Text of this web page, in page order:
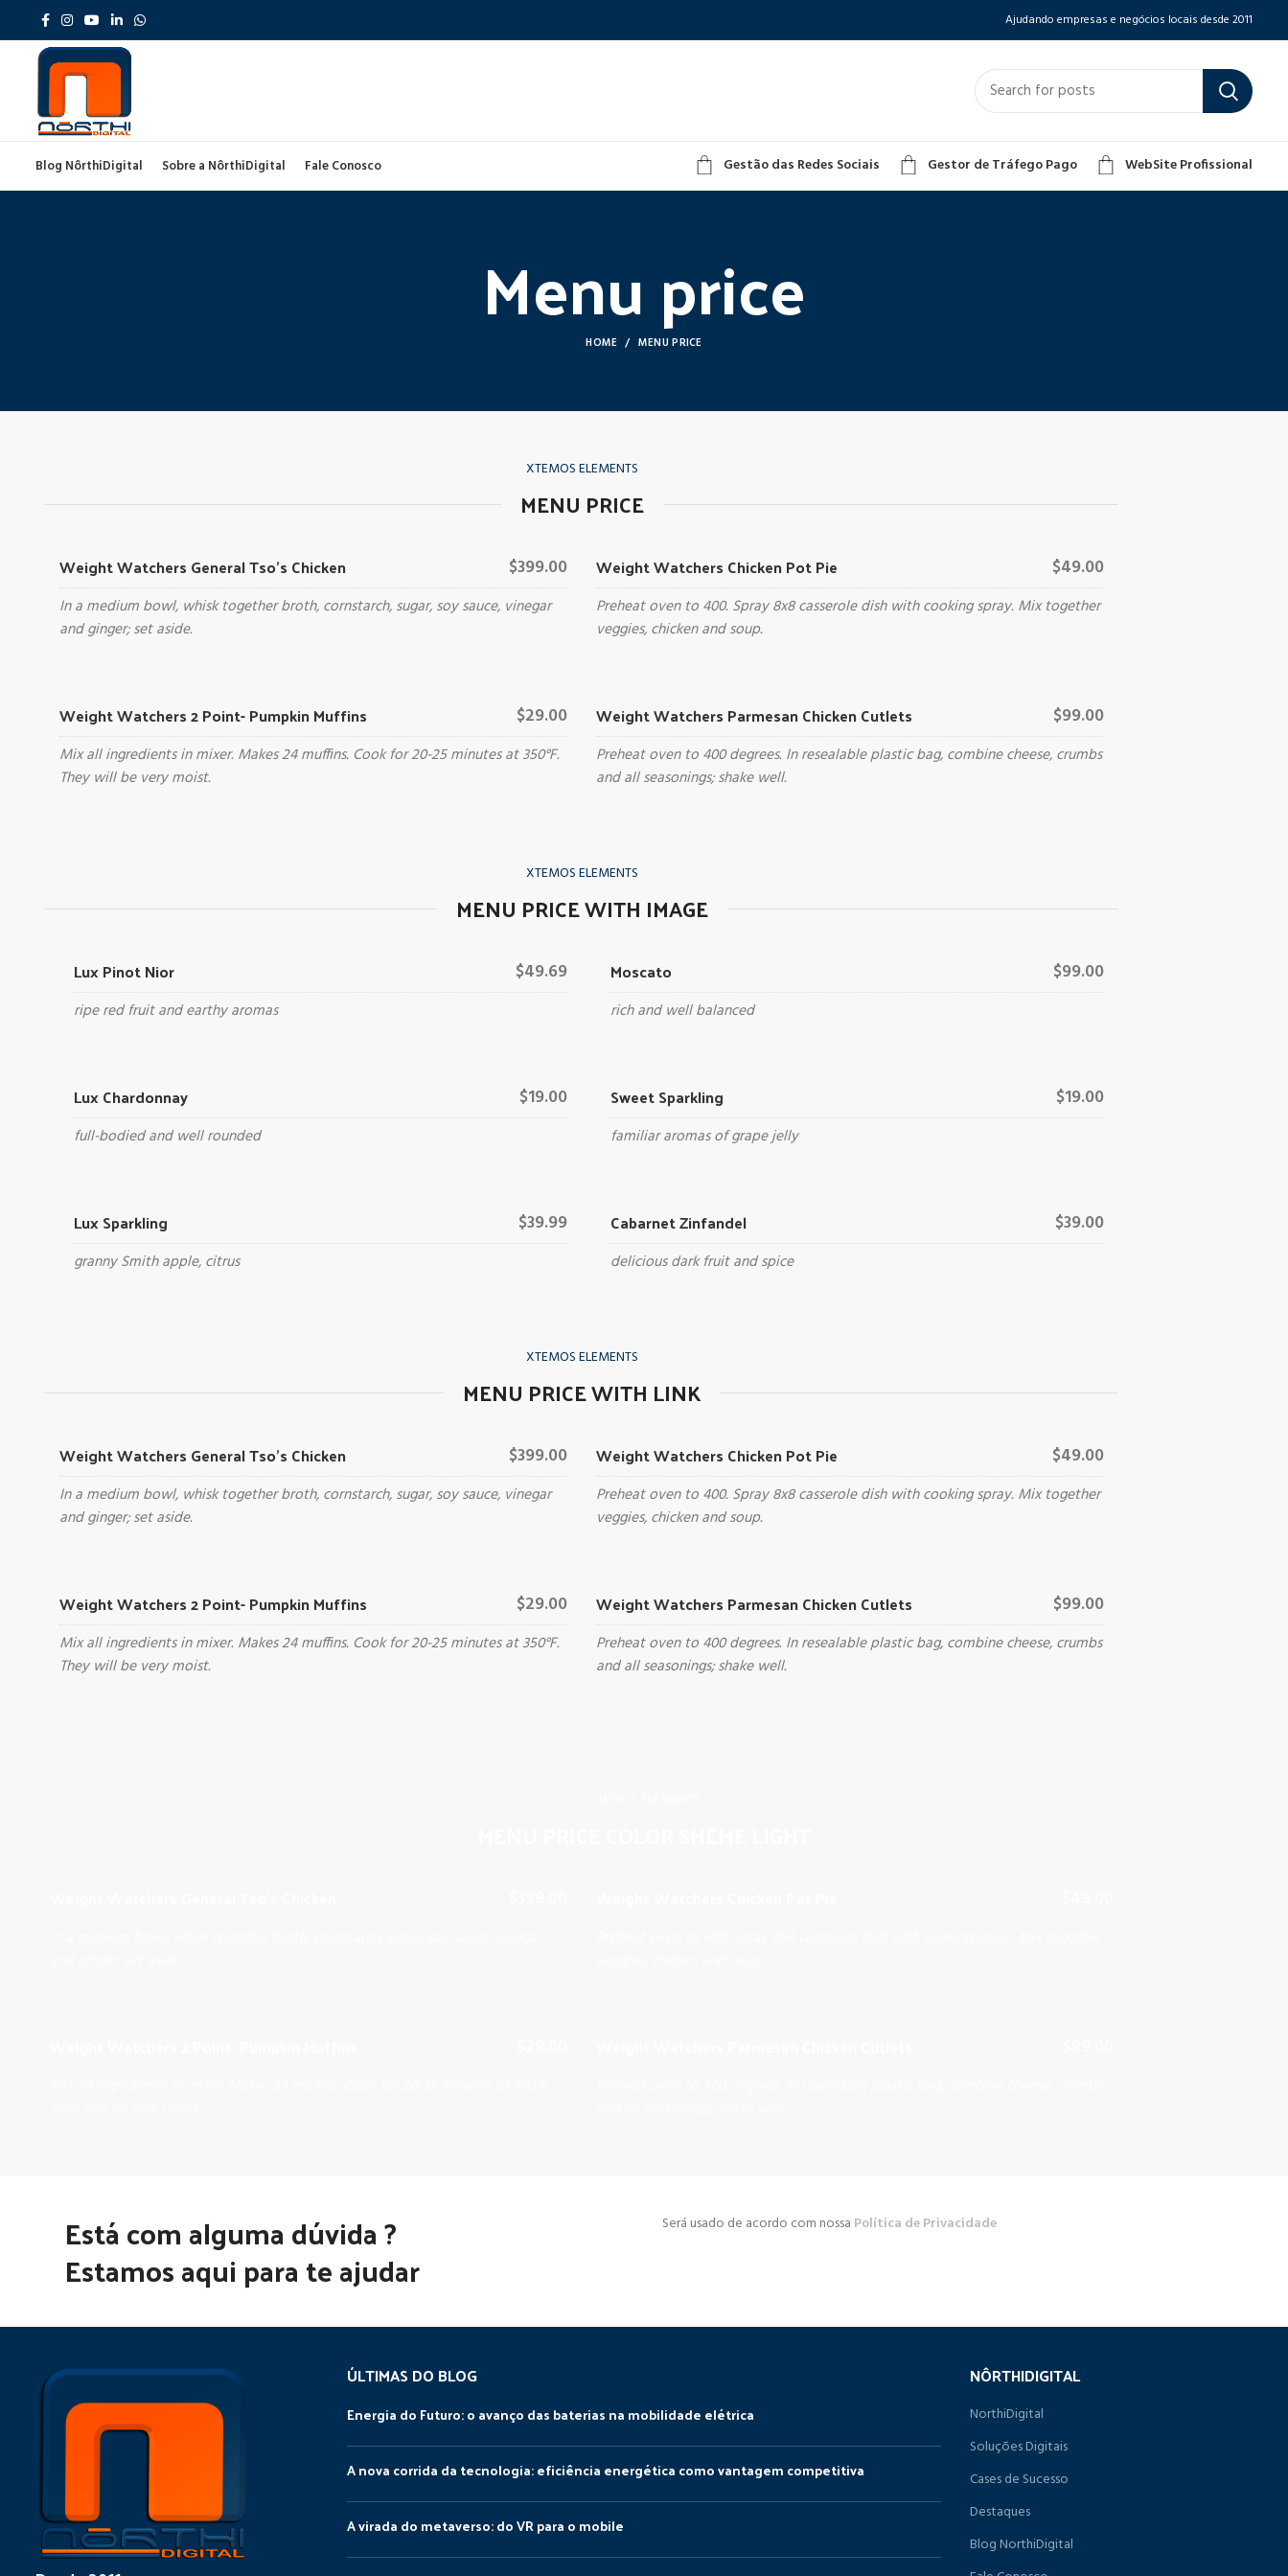
Ajudando empresas e negócios locais desde 2011
Blog NôrthiDigital Sobre a NôrthiDigital Fale Conosco Gestão das Redes Sociais Gestor de Tráfego Pago WebSite Profissional
Menu price
HOME MENU PRICE
XTEMOS ELEMENTS
MENU PRICE
Weight Watchers General Tso's Chicken $399.00
In a medium bowl, whisk together broth, cornstarch, sugar, soy sauce, vinegar
and ginger; set aside.
Weight Watchers 2 Point- Pumpkin Muffins $29.00
Mix all ingredients in mixer. Makes 24 muffins. Cook for 20-25 minutes at 350°F.
They will be very moist.
Weight Watchers Chicken Pot Pie $49.00
Preheat oven to 400. Spray 8x8 casserole dish with cooking spray. Mix together
veggies, chicken and soup.
Weight Watchers Parmesan Chicken Cutlets $99.00
Preheat oven to 400 degrees. In resealable plastic bag, combine cheese, crumbs
and all seasonings; shake well.
XTEMOS ELEMENTS
MENU PRICE WITH IMAGE
Lux Pinot Nior $49.69
ripe red fruit and earthy aromas
Lux Chardonnay $19.00
full-bodied and well rounded
Lux Sparkling $39.99
granny Smith apple, citrus
Moscato $99.00
rich and well balanced
Sweet Sparkling $19.00
familiar aromas of grape jelly
Cabarnet Zinfandel $39.00
delicious dark fruit and spice
XTEMOS ELEMENTS
MENU PRICE WITH LINK
Weight Watchers General Tso's Chicken $399.00
In a medium bowl, whisk together broth, cornstarch, sugar, soy sauce, vinegar
and ginger; set aside.
Weight Watchers 2 Point- Pumpkin Muffins $29.00
Mix all ingredients in mixer. Makes 24 muffins. Cook for 20-25 minutes at 350°F.
They will be very moist.
Weight Watchers Chicken Pot Pie $49.00
Preheat oven to 400. Spray 8x8 casserole dish with cooking spray. Mix together
veggies, chicken and soup.
Weight Watchers Parmesan Chicken Cutlets $99.00
Preheat oven to 400 degrees. In resealable plastic bag, combine cheese, crumbs
and all seasonings; shake well.
Está com alguma dúvida ?
Estamos aqui para te ajudar
Será usado de acordo com nossa Política de Privacidade
ÚLTIMAS DO BLOG
Energia do Futuro: o avanço das baterias na mobilidade elétrica
A nova corrida da tecnologia: eficiência energética como vantagem competitiva
A virada do metaverso: do VR para o mobile
NÔRTHIDIGITAL
NorthiDigital
Soluções Digitais
Cases de Sucesso
Destaques
Blog NorthiDigital